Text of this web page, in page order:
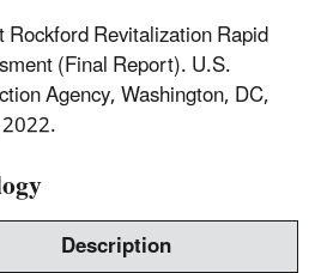
Revitalization Rapid
(Final Report). U.S.
Agency, Washington, DC,
Description